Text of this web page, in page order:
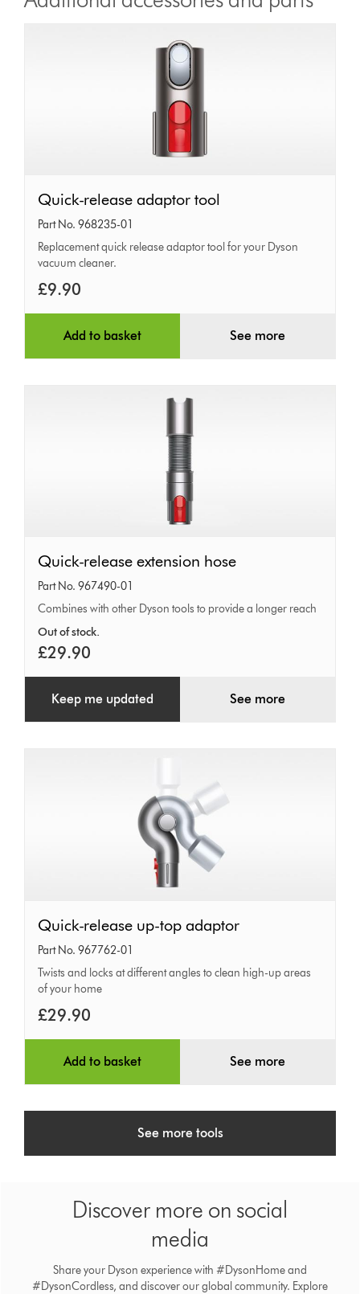
Quick-
release
adaptor
tool
Quick-release adaptor tool
Part No. 968235-01
Replacement quick release adaptor tool for your Dyson
vacuum cleaner.
£9.90
Add to basket See more
Quick-
release
extension
hose
Quick-release extension hose
Part No. 967490-01
Combines with other Dyson tools to provide a longer reach
Out of stock.
£29.90
Keep me updated See more
Quick-
release
up-
top
adaptor
Quick-release up-top adaptor
Part No. 967762-01
Twists and locks at different angles to clean high-up areas
of your home
£29.90
Add to basket See more
See more tools
Discover more on social
media
Share your Dyson experience with #DysonHome and
#DysonCordless, and discover our global community. Explore